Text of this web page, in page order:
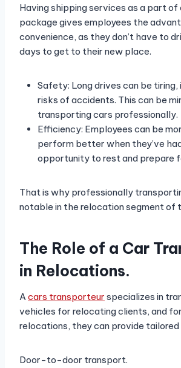
Having shipping services as a part of
package gives employees the
convenience, as they don’t have to
days to get to their new place.
Safety: Long drives can be tiring,
risks of accidents. This can be
transporting cars professionally.
Efficiency: Employees can be
perform better when they’ve
opportunity to rest and prepare
That is why professionally
notable in the relocation segment of
The Role of a Car
in Relocations.
Acars transporteur specializes in
vehicles for relocating clients, and
relocations, they can provide tailored
Door-to-door transport.